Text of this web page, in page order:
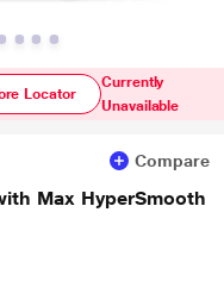
Locator
Currently
Unavailable
Compare
Max HyperSmooth